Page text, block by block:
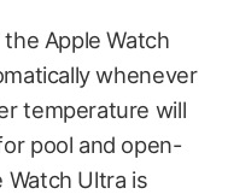
Apple Watch
whenever
temperature will
pool and open-
Watch Ultra is